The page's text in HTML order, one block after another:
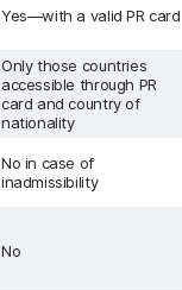
Yes—with a valid PR card
Only those countries
accessible through PR
card and country of
nationality
No in case of
inadmissibility
No